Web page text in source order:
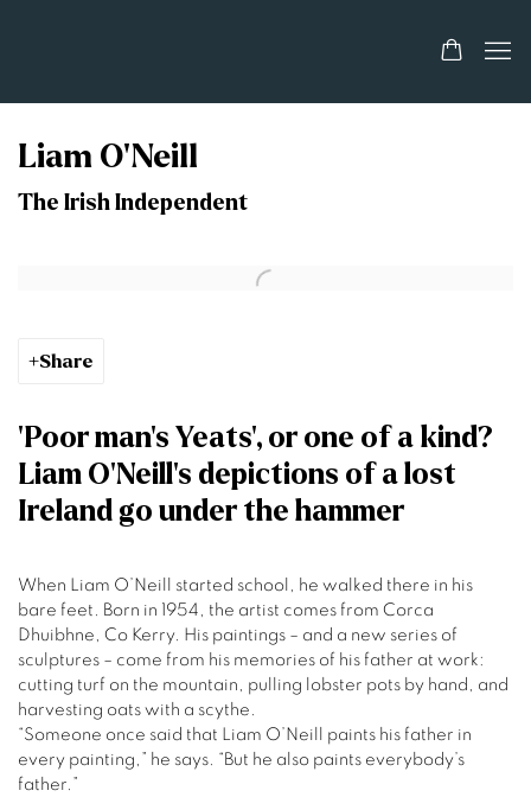
Liam O'Neill
The Irish Independent
Open a larger version of the following image in a popup:
Share
‘Poor man’s Yeats’, or one of a kind?
Liam O’Neill’s depictions of a lost
Ireland go under the hammer
When Liam O’Neill started school, he walked there in his
bare feet. Born in 1954, the artist comes from Corca
Dhuibhne, Co Kerry. His paintings – and a new series of
sculptures – come from his memories of his father at work:
cutting turf on the mountain, pulling lobster pots by hand, and
harvesting oats with a scythe.
“Someone once said that Liam O’Neill paints his father in
every painting,” he says. “But he also paints everybody’s
father.”